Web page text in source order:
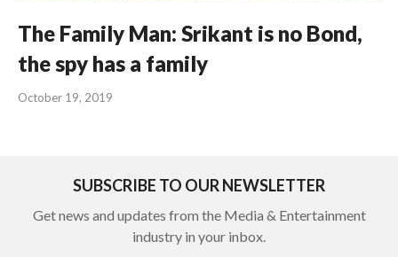
The Family Man: Srikant is no Bond,
the spy has a family
October 19, 2019
SUBSCRIBE TO OUR NEWSLETTER
Get news and updates from the Media & Entertainment
industry in your inbox.